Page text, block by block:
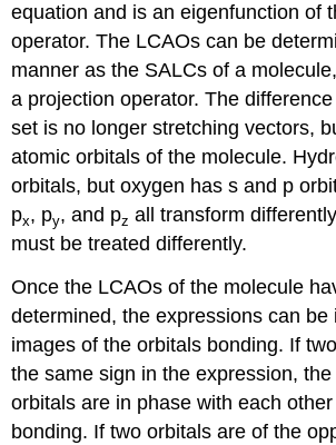
equation and is an eigenfunction of
operator. The LCAOs can be
manner as the SALCs of a
a projection operator.The
set is no longer stretching vectors,
atomic orbitals of the molecule.
orbitals, but oxygen has s and p
px, py, and pz all transform
must be treated differently.
Once the LCAOs of the molecule
determined, the expressions can be
images of the orbitals bonding. If
the same sign in the expression,
orbitals are in phase with each
bonding. If two orbitals are of the